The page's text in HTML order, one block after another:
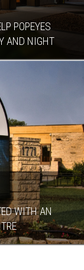
POPEYES
AND NIGHT
WITH AN